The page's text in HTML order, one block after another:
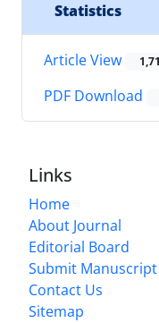
Statistics
Article View
PDF Download
Links
Home
About Journal
Editorial Board
Submit Manuscript
Contact Us
Sitemap